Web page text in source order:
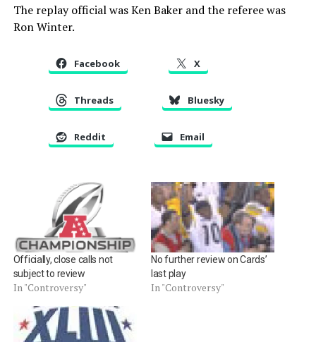
The replay official was Ken Baker and the referee was
Ron Winter.
Facebook X
Threads Bluesky
Reddit Email
Officially, close calls not
subject to review
In "Controversy"
No further review on Cards’
last play
In "Controversy"